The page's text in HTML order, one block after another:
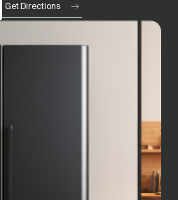
Get Directions
opens in a new tab